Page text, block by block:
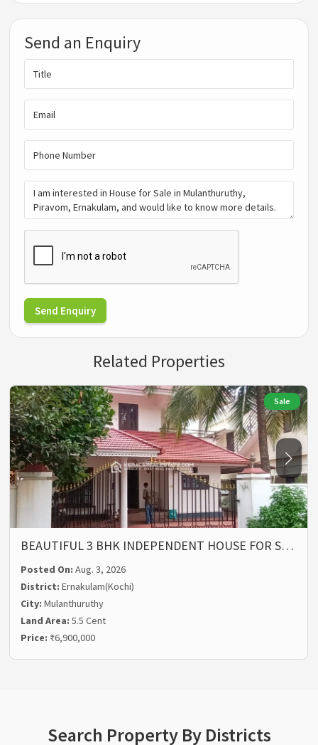
Send an Enquiry
Send Enquiry
Related Properties
Sale
BEAUTIFUL 3 BHK INDEPENDENT HOUSE FOR S…
Posted On:Aug. 3, 2026
District:Ernakulam(Kochi)
City:Mulanthuruthy
Land Area:5.5 Cent
Price: ₹6,900,000
Search Property By Districts